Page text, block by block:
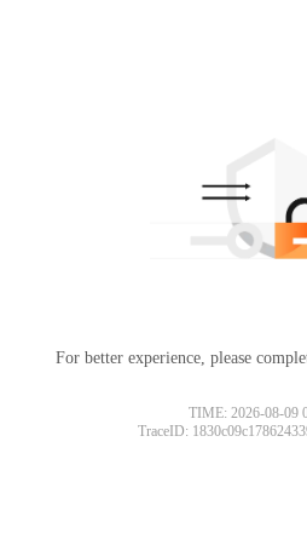
For better experience, please
TIME: 2026-08-09
TraceID: